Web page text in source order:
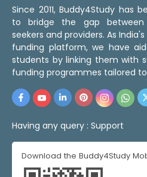
Since 2011, Buddy4Study has
to bridge the gap between
seekers and providers. As
funding platform, we have
students by linking them with
funding programmes tailored
Having any query : Support
Download the Buddy4Study